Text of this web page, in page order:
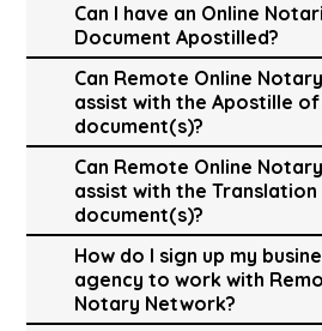
Can I have an Online
Document Apostilled?
Can Remote Online
assist with the Apostille of
document(s)?
Can Remote Online
assist with the
document(s)?
How do I sign up my
agency to work with
Notary Network?